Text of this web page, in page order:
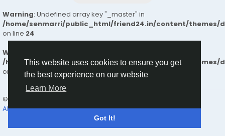
This website uses cookies to ensure you get
the best experience on our website
Learn More
Got It!
Warning: Undefined array key "_master" in
/home/senmarri/public_html/friend24.in/content/themes/
on line 24
Warning
/home/senmarri/public_html/friend24.in/content/themes/
on line24
© 2026 friend24
About Terms Privacy Contact Us Directory